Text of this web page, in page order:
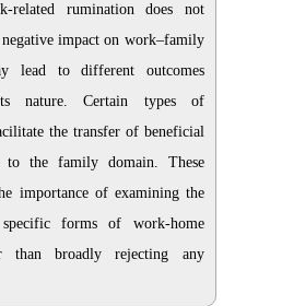
related rumination does not
negative impact on work–family
lead to different outcomes
nature. Certain types of
the transfer of beneficial
to the family domain. These
importance of examining the
specific forms of work-home
than broadly rejecting any